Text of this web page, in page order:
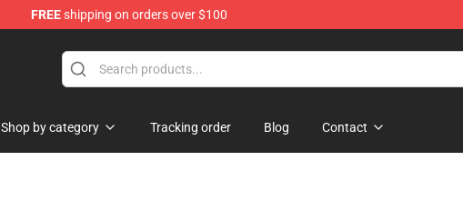
FREEshipping on orders over $100
Shop by category Tracking order Blog Contact